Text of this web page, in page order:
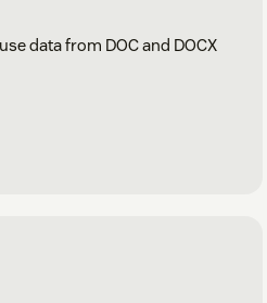
data from DOC and DOCX